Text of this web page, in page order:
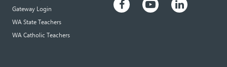
Gateway Login
WA State Teachers
WA Catholic Teachers